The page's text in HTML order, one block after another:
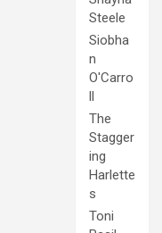
Steele
Siobha
n
O'Carro
ll
The
Stagger
ing
Harlette
s
Toni